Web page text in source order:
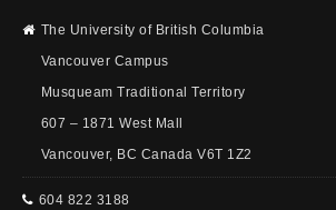
The University of British Columbia
Vancouver Campus
Musqueam Traditional Territory
607 – 1871 West Mall
Vancouver, BC Canada V6T 1Z2
604 822 3188